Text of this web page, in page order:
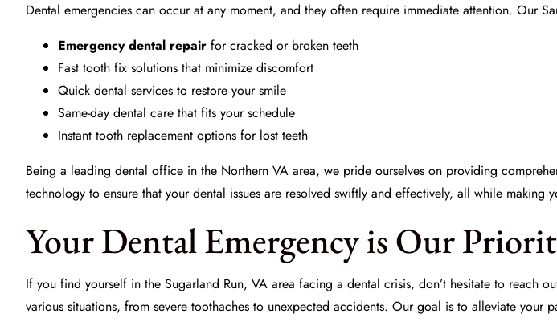
Dental emergencies can occur at any moment, and they often require immediate attention. Our
Emergency dental repair for cracked or broken teeth
Fast tooth fix solutions that minimize discomfort
Quick dental services to restore your smile
Same-day dental care that fits your schedule
Instant tooth replacement options for lost teeth
Being a leading dental office in the Northern VA area, we pride ourselves on providing
technology to ensure that your dental issues are resolved swiftly and effectively, all while making
Your Dental Emergency is Our
If you find yourself in the Sugarland Run, VA area facing a dental crisis, don’t hesitate to reach
various situations, from severe toothaches to unexpected accidents. Our goal is to alleviate your